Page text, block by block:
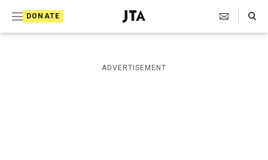
DONATE
J
e
i
s
Search Toggle
ADVERTISEMENT